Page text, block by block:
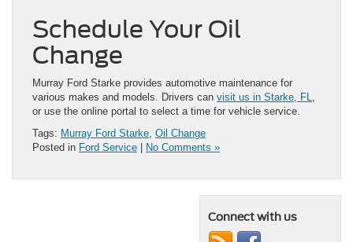
Schedule Your Oil
Change
Murray Ford Starke provides automotive maintenance for
various makes and models. Drivers can visit us in Starke, FL
or use the online portal to select a time for vehicle service.
Tags: Murray Ford Starke Oil Change
Posted in Ford Service | No Comments »
Connect with us